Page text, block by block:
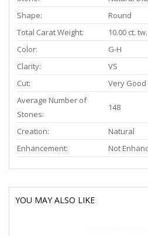
Shape:
Round
Total Carat Weight:
10.00 ct. tw.
Color:
G-H
Clarity:
VS
Cut:
Very Good
Average Number of
Stones:
148
Creation:
Natural
Enhancement:
Not
YOU MAY ALSO LIKE